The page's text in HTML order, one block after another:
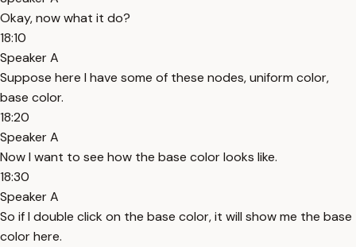
Okay, now what it do?
18:10
Speaker A
Suppose here I have some of these nodes, uniform color,
base color.
18:20
Speaker A
Now I want to see how the base color looks like.
18:30
Speaker A
So if I double click on the base color, it will show me the base
color here.